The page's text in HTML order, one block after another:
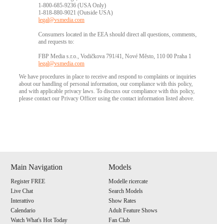
1-800-685-9236 (USA Only)
1-818-880-9021 (Outside USA)
legal@vsmedia.com
Consumers located in the EEA should direct all questions, comments,
and requests to:
FBP Media s.r.o., Vodičkova 791/41, Nové Město, 110 00 Praha 1
legal@vsmedia.com
We have procedures in place to receive and respond to complaints or inquiries
about our handling of personal information, our compliance with this policy,
and with applicable privacy laws. To discuss our compliance with this policy,
please contact our Privacy Officer using the contact information listed above.
Main Navigation
Register FREE
Live Chat
Interattivo
Calendario
Watch What's Hot Today
Models
Modelle ricercate
Search Models
Show Rates
Adult Feature Shows
Fan Club